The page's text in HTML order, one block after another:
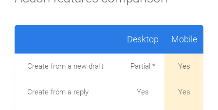
Desktop Mobile
Create from a new draft Partial * Yes
Create from a reply Yes Yes